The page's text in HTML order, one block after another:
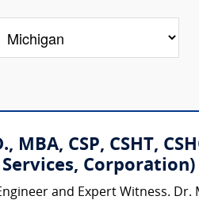
MBA, CSP, CSHT,
Corporation)
and Expert Witness.